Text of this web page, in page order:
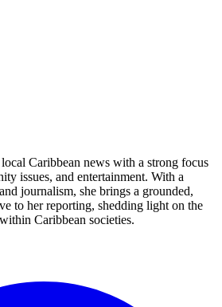
Caribbean news with a strong focus
issues, and entertainment. With a
journalism, she brings a grounded,
to her reporting, shedding light on the
Caribbean societies.